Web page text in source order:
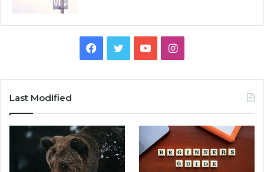
Facebook
TwitterYouTubeInstagram
Last Modified